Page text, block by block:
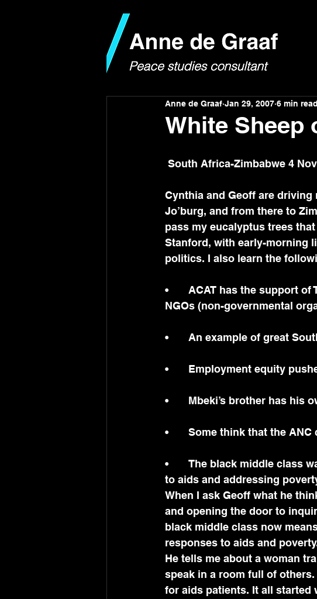
White Sheep
Anne de Graaf Jan 29, 2007 6 min read
South Africa-Zimbabwe 4
Cynthia and Geoff are
Jo’burg, and from there to
pass my eucalyptus trees
Stanford, with early-morning
politics. I also learn the
•	ACAT has the support of Tear Netherlands and Tear Fund, UK, as well as 13 other
NGOs (non-governmental
•	An example of great
•	Employment equity
•	Mbeki’s brother has his
•	Some think that the
•	The black middle class was built up this last decade at the expense of attention
to aids and addressing
When I ask Geoff what he
and opening the door to
black middle class now
responses to aids and
He tells me about a woman
speak in a room full of
for aids patients. It all started